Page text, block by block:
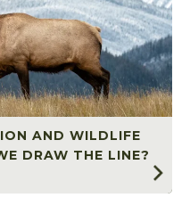
AND WILDLIFE
DRAW THE LINE?